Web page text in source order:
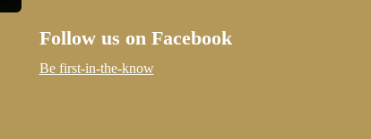
Follow us on Facebook
Be first-in-the-know